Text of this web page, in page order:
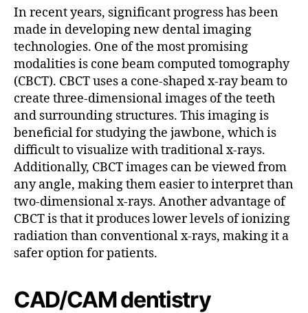
In recent years, significant progress has been
made in developing new dental imaging
technologies. One of the most promising
modalities is cone beam computed tomography
(CBCT). CBCT uses a cone-shaped x-ray beam to
create three-dimensional images of the teeth
and surrounding structures. This imaging is
beneficial for studying the jawbone, which is
difficult to visualize with traditional x-rays.
Additionally, CBCT images can be viewed from
any angle, making them easier to interpret than
two-dimensional x-rays. Another advantage of
CBCT is that it produces lower levels of ionizing
radiation than conventional x-rays, making it a
safer option for patients.
CAD/CAM dentistry